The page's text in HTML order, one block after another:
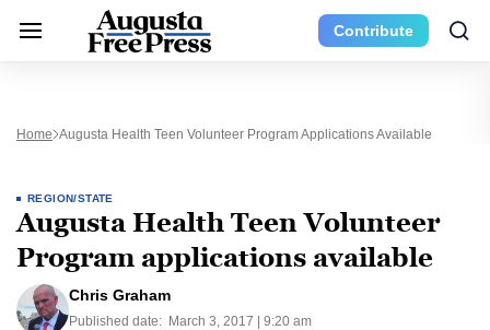
Contribute
Home Augusta Health Teen Volunteer Program Applications Available
REGION/STATE
Augusta Health Teen Volunteer
Program applications available
Chris Graham
Published date: March 3, 2017 | 9:20 am